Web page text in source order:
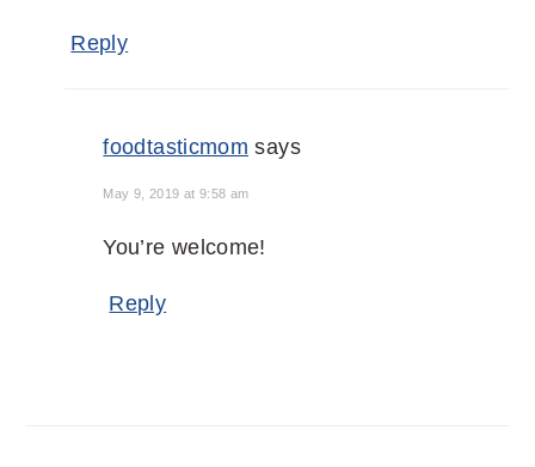
Reply
foodtasticmom says
May 9, 2019 at 9:58 am
You’re welcome!
Reply